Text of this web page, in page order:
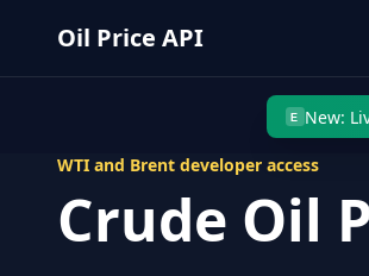
E New:
Oil Price API
WTI and Brent developer access
Crude Oil